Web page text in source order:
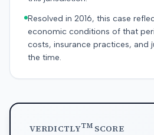
Resolved in 2016, this case
economic conditions of that
costs, insurance practices, and
the time.
VERDICTLYTMSCORE